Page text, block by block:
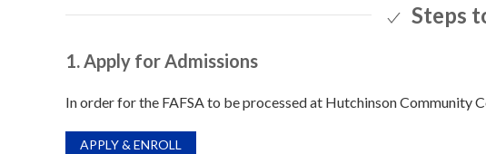
Steps
1. Apply for Admissions
In order for the FAFSA to be processed at Hutchinson Community
APPLY & ENROLL